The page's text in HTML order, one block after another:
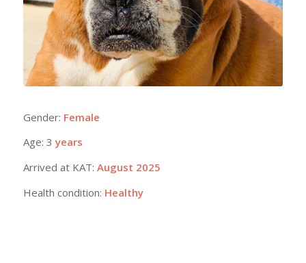
Gender: Female
Age: 3 years
Arrived at KAT: August 2025
Health condition: Healthy